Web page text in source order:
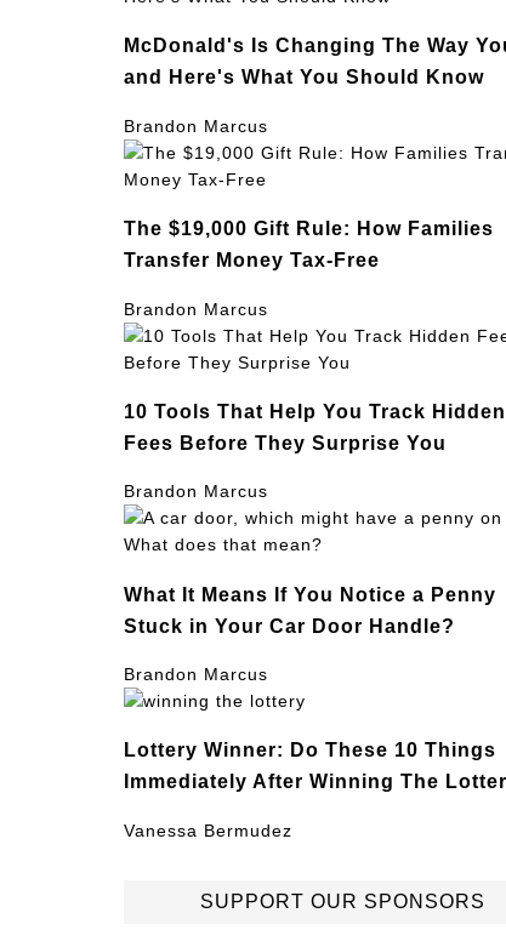
McDonald's Is Changing The Way
and Here's What You Should Know
Brandon Marcus
The $19,000 Gift Rule: How Families
Transfer Money Tax-Free
Brandon Marcus
10 Tools That Help You Track Hidden
Fees Before They Surprise You
Brandon Marcus
What It Means If You Notice a Penny
Stuck in Your Car Door Handle?
Brandon Marcus
Lottery Winner: Do These 10 Things
Immediately After Winning The
Vanessa Bermudez
SUPPORT OUR SPONSORS